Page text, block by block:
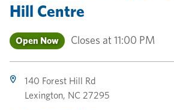
Hill Centre
Open Now Closes at 11:00 PM
140 Forest Hill Rd
Lexington, NC 27295